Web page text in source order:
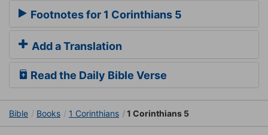
Footnotes for 1 Corinthians 5
Add a Translation
Read the Daily Bible Verse
Bible Books 1 Corinthians 1 Corinthians 5